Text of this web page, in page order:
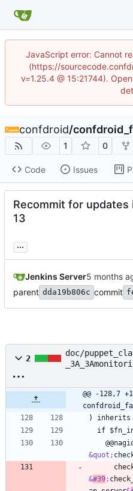
JavaScript error: Cannot
(https://
v=1.25.4 @ 15:21744).
confdroid/
1 0
Code Issues
Recommit for updates
13
...
Jenkins Server
parent dda19b806c commit
2
doc/
@@ -128,7
&quot;
&#39;